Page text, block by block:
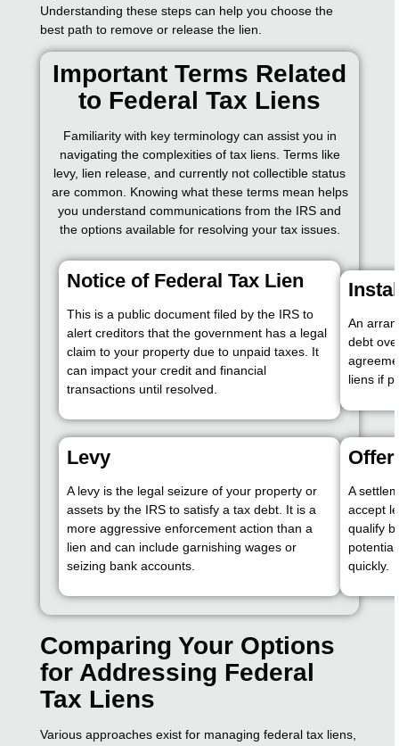
Understanding these steps can help you choose the
best path to remove or release the lien.
Important Terms Related
to Federal Tax Liens
Familiarity with key terminology can assist you in
navigating the complexities of tax liens. Terms like
levy, lien release, and currently not collectible status
are common. Knowing what these terms mean helps
you understand communications from the IRS and
the options available for resolving your tax issues.
Notice of Federal Tax Lien
This is a public document filed by the IRS to
alert creditors that the government has a legal
claim to your property due to unpaid taxes. It
can impact your credit and financial
transactions until resolved.
An
debt
liens if
Levy
A levy is the legal seizure of your property or
assets by the IRS to satisfy a tax debt. It is a
more aggressive enforcement action than a
lien and can include garnishing wages or
seizing bank accounts.
A
accept
qualify
quickly.
Comparing Your Options
for Addressing Federal
Tax Liens
Various approaches exist for managing federal tax liens,